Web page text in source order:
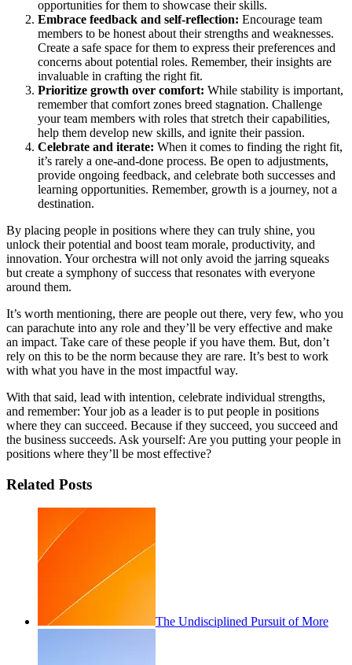
opportunities for them to showcase their skills.
Embrace feedback and self-reflection: Encourage team
members to be honest about their strengths and weaknesses.
Create a safe space for them to express their preferences and
concerns about potential roles. Remember, their insights are
invaluable in crafting the right fit.
Prioritize growth over comfort: While stability is important,
remember that comfort zones breed stagnation. Challenge
your team members with roles that stretch their capabilities,
help them develop new skills, and ignite their passion.
Celebrate and iterate: When it comes to finding the right fit,
it’s rarely a one-and-done process. Be open to adjustments,
provide ongoing feedback, and celebrate both successes and
learning opportunities. Remember, growth is a journey, not a
destination.
By placing people in positions where they can truly shine, you
unlock their potential and boost team morale, productivity, and
innovation. Your orchestra will not only avoid the jarring squeaks
but create a symphony of success that resonates with everyone
around them.
It’s worth mentioning, there are people out there, very few, who you
can parachute into any role and they’ll be very effective and make
an impact. Take care of these people if you have them. But, don’t
rely on this to be the norm because they are rare. It’s best to work
with what you have in the most impactful way.
With that said, lead with intention, celebrate individual strengths,
and remember: Your job as a leader is to put people in positions
where they can succeed. Because if they succeed, you succeed and
the business succeeds. Ask yourself: Are you putting your people in
positions where they’ll be most effective?
Related Posts
The Undisciplined Pursuit of More